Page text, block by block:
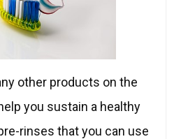
other products on the
you sustain a healthy
rinses that you can use